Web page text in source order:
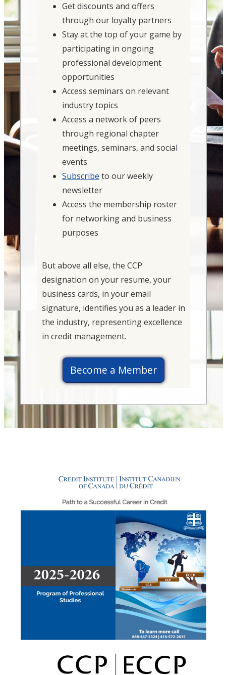
Get discounts and offers
through our loyalty partners
Stay at the top of your game by
participating in ongoing
professional development
opportunities
Access seminars on relevant
industry topics
Access a network of peers
through regional chapter
meetings, seminars, and social
events
Subscribe to our weekly
newsletter
Access the membership roster
for networking and business
purposes
But above all else, the CCP
designation on your resume, your
business cards, in your email
signature, identifies you as a leader in
the industry, representing excellence
in credit management.
Become a Member